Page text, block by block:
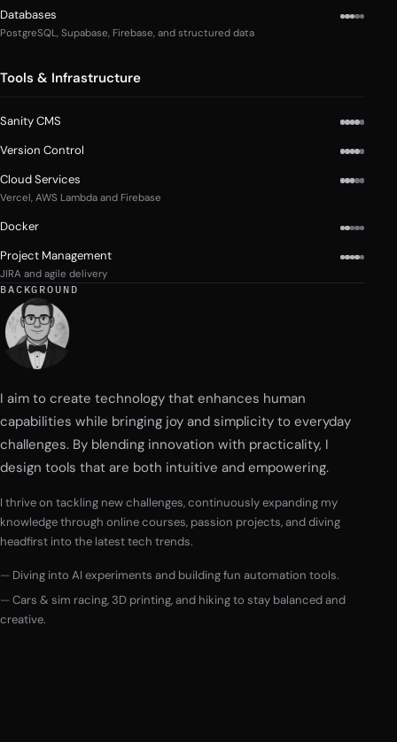
Databases
PostgreSQL, Supabase, Firebase, and structured data
Tools & Infrastructure
Sanity CMS
Version Control
Cloud Services
Vercel, AWS Lambda and Firebase
Docker
Project Management
JIRA and agile delivery
BACKGROUND
I aim to create technology that enhances human
capabilities while bringing joy and simplicity to everyday
challenges. By blending innovation with practicality, I
design tools that are both intuitive and empowering.
I thrive on tackling new challenges, continuously expanding my
knowledge through online courses, passion projects, and diving
headfirst into the latest tech trends.
Diving into AI experiments and building fun automation tools.
Cars & sim racing, 3D printing, and hiking to stay balanced and
creative.